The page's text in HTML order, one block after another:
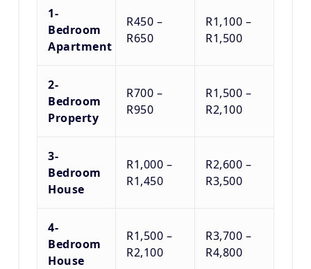
1-
Bedroom
Apartment
R450 –
R650
R1,100 –
R1,500
2-
Bedroom
Property
R700 –
R950
R1,500 –
R2,100
3-
Bedroom
House
R1,000 –
R1,450
R2,600 –
R3,500
4-
Bedroom
House
R1,500 –
R2,100
R3,700 –
R4,800